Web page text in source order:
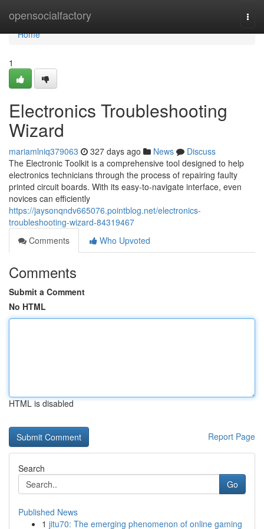
opensocialfactory
Home
Home
1
Electronics Troubleshooting
Wizard
mariamlniq379063 327 days ago News
Discuss
The Electronic Toolkit is a comprehensive tool designed to help
electronics technicians through the process of repairing faulty
printed circuit boards. With its easy-to-navigate interface, even
novices can efficiently
https://jaysonqndv665076.pointblog.net/electronics-
troubleshooting-wizard-84319467
Comments
Who Upvoted
Comments
Submit a Comment
No HTML
HTML is disabled
Report Page
Search
Go
Published News
1 jitu70: The emerging phenomenon of online gaming